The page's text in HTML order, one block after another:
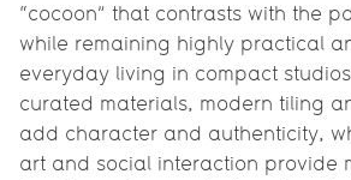
“cocoon” that contrasts with the
while remaining highly practical
everyday living in compact
curated materials, modern tiling
add character and authenticity,
art and social interaction provide